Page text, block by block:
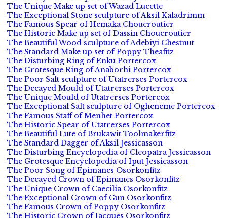
The Unique Make up set of Wazad Lucette
The Exceptional Stone sculpture of Aksil Kaladrimm
The Famous Spear of Hemaka Choucroutier
The Historic Make up set of Dassin Choucroutier
The Beautiful Wood sculpture of Adebiyi Chestnut
The Standard Make up set of Poppy Theafitz
The Disturbing Ring of Enku Portercox
The Grotesque Ring of Anaborhi Portercox
The Poor Salt sculpture of Utatrerses Portercox
The Decayed Mould of Utatrerses Portercox
The Unique Mould of Utatrerses Portercox
The Exceptional Salt sculpture of Ogheneme Portercox
The Famous Staff of Menhet Portercox
The Historic Spear of Utatrerses Portercox
The Beautiful Lute of Brukawit Toolmakerfitz
The Standard Dagger of Aksil Jessicasson
The Disturbing Encyclopedia of Cleopatra Jessicasson
The Grotesque Encyclopedia of Iput Jessicasson
The Poor Song of Epimanes Osorkonfitz
The Decayed Crown of Epimanes Osorkonfitz
The Unique Crown of Caecilia Osorkonfitz
The Exceptional Crown of Gun Osorkonfitz
The Famous Crown of Poppy Osorkonfitz
The Historic Crown of Jacques Osorkonfitz